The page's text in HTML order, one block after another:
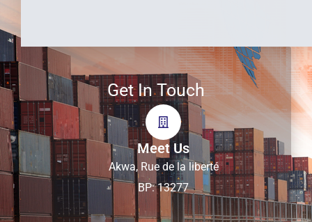
Get In Touch
Meet Us
Akwa, Rue de la liberté
BP: 13277